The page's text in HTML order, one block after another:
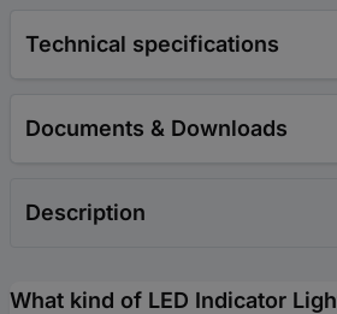
Technical specifications
Documents & Downloads
Description
What kind of LED Indicator